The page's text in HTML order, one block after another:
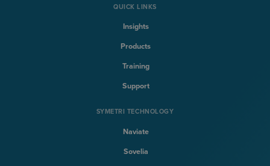
QUICK LINKS
Insights
Products
Training
Support
SYMETRI TECHNOLOGY
Naviate
Sovelia